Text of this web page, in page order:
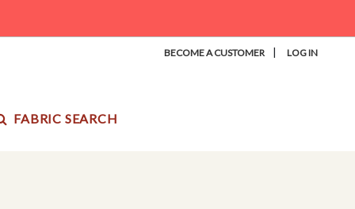
BECOME A CUSTOMER | LOG IN
FABRIC SEARCH